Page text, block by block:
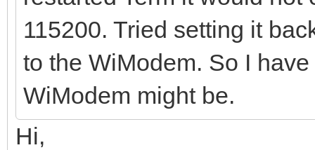
115200. Tried setting it
to the WiModem. So I
WiModem might be.
Hi,